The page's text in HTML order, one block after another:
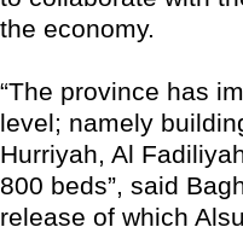
the economy.
“The province has
level; namely
Hurriyah, Al
800 beds”, said
release of which